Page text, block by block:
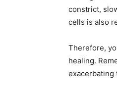
constrict,
cells is also
Therefore,
healing.
exacerbating